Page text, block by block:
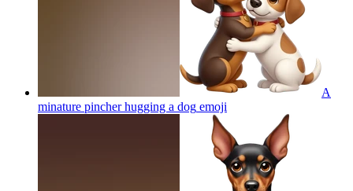
A
minature pincher hugging a dog emoji